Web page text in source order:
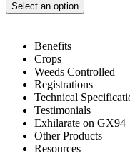
Select an option
Benefits
Crops
Weeds Controlled
Registrations
Technical
Testimonials
Exhilarate on GX94
Other Products
Resources